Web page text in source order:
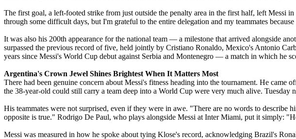
The first goal, a left-footed strike from just outside the penalty area in the first half, left Messi
through some difficult days, but I'm grateful to the entire delegation and my teammates
It was also his 200th appearance for the national team — a milestone that arrived alongside
surpassed the previous record of five, held jointly by Cristiano Ronaldo, Mexico's Antonio
years since Messi's World Cup debut against Serbia and Montenegro — a match in which he
Argentina's Crown Jewel Shines Brightest When It Matters Most
There had been genuine concern about Messi's fitness heading into the tournament. He
the 38-year-old could still carry a team deep into a World Cup were very much alive. Tuesday
His teammates were not surprised, even if they were in awe. "There are no words to
opposite is true." Rodrigo De Paul, who plays alongside Messi at Inter Miami, put it simply:
Messi was measured in how he spoke about tying Klose's record, acknowledging Brazil's